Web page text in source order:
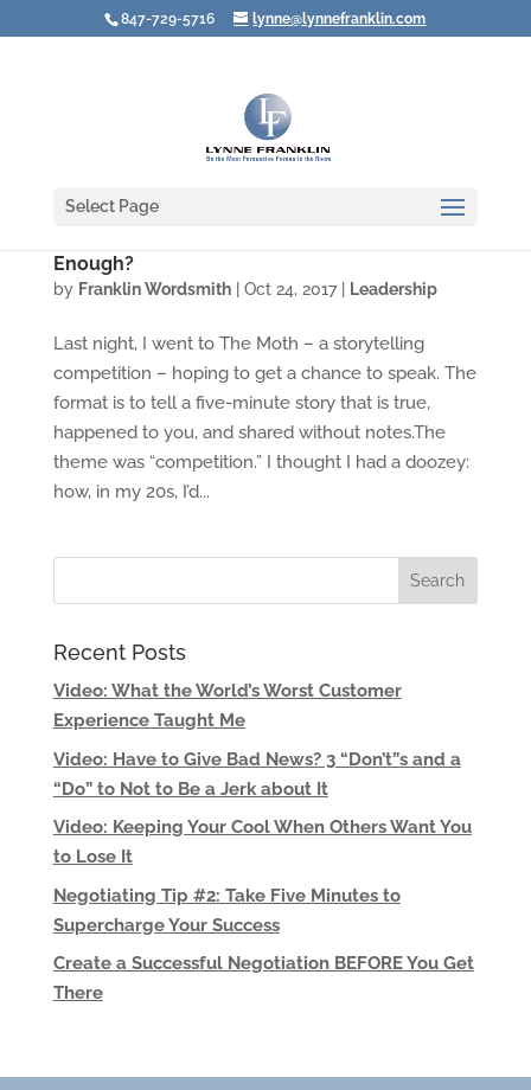
847-729-5716 lynne@lynnefranklin.com
Select Page
Enough?
by Franklin Wordsmith| Oct 24, 2017| Leadership
Last night, I went to The Moth – a storytelling
competition – hoping to get a chance to speak. The
format is to tell a five-minute story that is true,
happened to you, and shared without notes.The
theme was “competition.” I thought I had a doozey:
how, in my 20s, I’d...
Recent Posts
Video: What the World’s Worst Customer
Experience Taught Me
Video: Have to Give Bad News? 3 “Don’t”s and a
“Do” to Not to Be a Jerk about It
Video: Keeping Your Cool When Others Want You
to Lose It
Negotiating Tip #2: Take Five Minutes to
Supercharge Your Success
Create a Successful Negotiation BEFORE You Get
There